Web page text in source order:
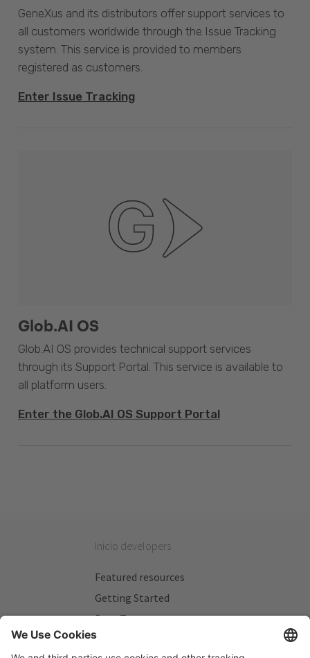
GeneXus and its distributors offer support services to
all customers worldwide through the Issue Tracking
system. This service is provided to members
registered as customers.
Enter Issue Tracking
Glob.AI OS
Glob.AI OS provides technical support services
through its Support Portal. This service is available to
all platform users.
Enter the Glob.AI OS Support Portal
Inicio developers
Featured resources
Getting Started
Beta Testers
My Plans